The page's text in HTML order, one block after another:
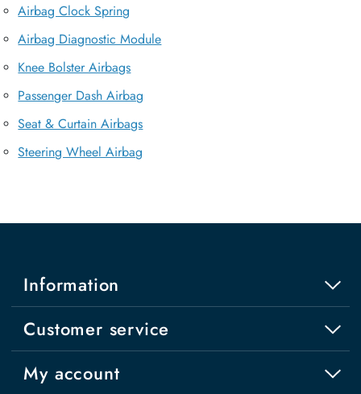
Airbag Clock Spring
Airbag Diagnostic Module
Knee Bolster Airbags
Passenger Dash Airbag
Seat & Curtain Airbags
Steering Wheel Airbag
Information
Customer service
My account